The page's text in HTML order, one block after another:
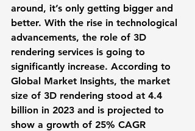
around, it’s only getting bigger and
better. With the rise in technological
advancements, the role of 3D
rendering services is going to
significantly increase. According to
Global Market Insights, the market
size of 3D rendering stood at 4.4
billion in 2023 and is projected to
show a growth of 25% CAGR